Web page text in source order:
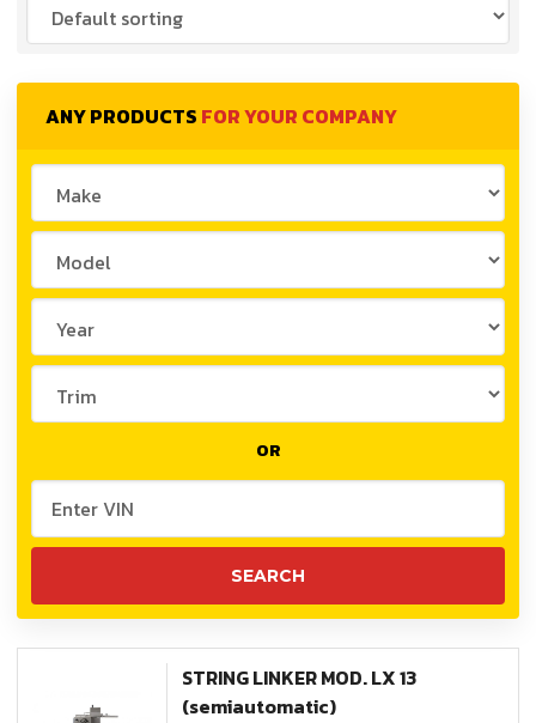
ANY PRODUCTS FOR YOUR COMPANY
OR
STRING LINKER MOD. LX 13
(semiautomatic)